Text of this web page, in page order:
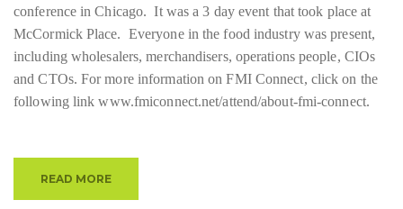
conference in Chicago. It was a 3 day event that took place at
McCormick Place. Everyone in the food industry was present,
including wholesalers, merchandisers, operations people, CIOs
and CTOs. For more information on FMI Connect, click on the
following link www.fmiconnect.net/attend/about-fmi-connect.
READ MORE